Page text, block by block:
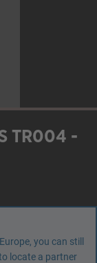
TR004 -
you can still
locate a partner